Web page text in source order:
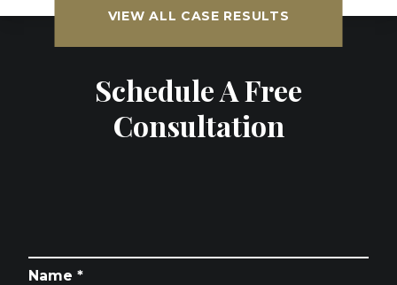
VIEW ALL CASE RESULTS
Schedule A Free
Consultation
Name *